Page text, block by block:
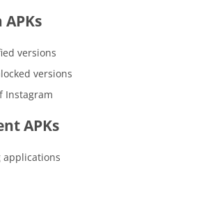
versions
versions
Instagram
APKs
applications